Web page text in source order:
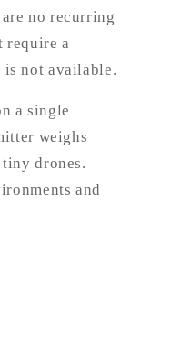
no recurring
require a
is not available.
a single
weighs
drones.
and